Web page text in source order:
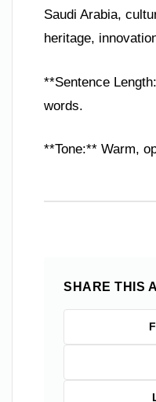
Saudi Arabia,
heritage,
**Sentence
words.
**Tone:** Warm,
SHARE THIS